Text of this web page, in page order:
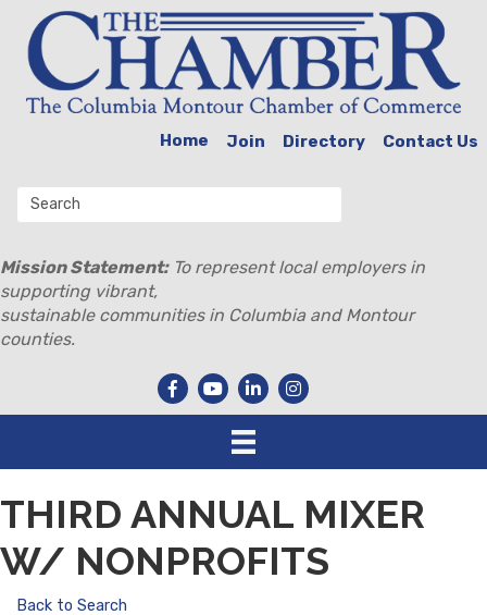
Home Join Directory Contact Us
Mission Statement:To represent local employers in
supporting vibrant,
sustainable communities in Columbia and Montour
counties.
THIRD ANNUAL MIXER
W/ NONPROFITS
Back to Search